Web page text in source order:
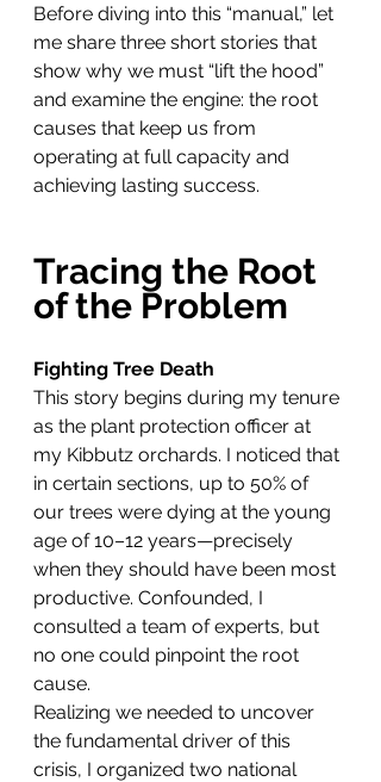
Before diving into this “manual,” let
me share three short stories that
show why we must “lift the hood”
and examine the engine: the root
causes that keep us from
operating at full capacity and
achieving lasting success.
Tracing the Root
of the Problem
Fighting Tree Death
This story begins during my tenure
as the plant protection officer at
my Kibbutz orchards. I noticed that
in certain sections, up to 50% of
our trees were dying at the young
age of 10–12 years—precisely
when they should have been most
productive. Confounded, I
consulted a team of experts, but
no one could pinpoint the root
cause.
Realizing we needed to uncover
the fundamental driver of this
crisis, I organized two national